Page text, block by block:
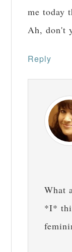
me today
Ah, don't
Reply
What
*I*